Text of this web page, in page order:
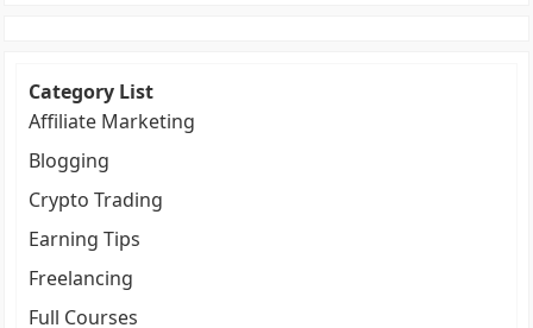
Category List
Affiliate Marketing
Blogging
Crypto Trading
Earning Tips
Freelancing
Full Courses